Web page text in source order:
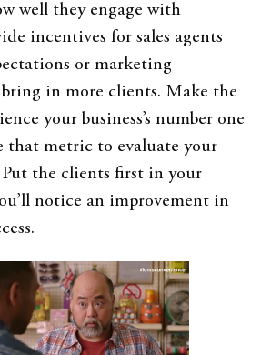
well they engage with
incentives for sales agents
or marketing
bring in more clients. Make the
your business’s number one
that metric to evaluate your
Put the clients first in your
notice an improvement in